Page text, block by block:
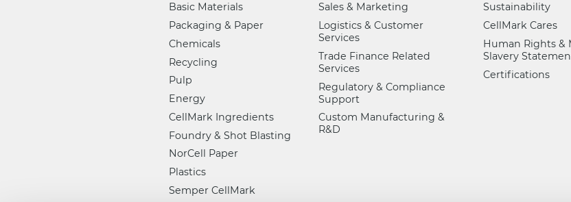
Basic Materials
Packaging & Paper
Chemicals
Recycling
Pulp
Energy
CellMark Ingredients
Foundry & Shot Blasting
NorCell Paper
Plastics
Semper CellMark
Sales & Marketing
Logistics & Customer
Services
Trade Finance Related
Services
Regulatory & Compliance
Support
Custom Manufacturing &
R&D
Sustainability
CellMark Cares
Human Rights &
Slavery
Certifications